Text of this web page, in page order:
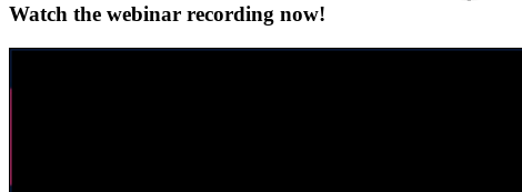
Watch the webinar recording now!